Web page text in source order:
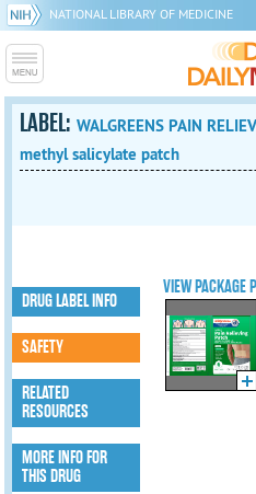
NATIONAL LIBRARY OF MEDICINE
LABEL:WALGREENS PAIN
methyl salicylate patch
VIEW PACKAGE
DRUG LABEL INFO
SAFETY
RELATED
RESOURCES
MORE INFO FOR
THIS DRUG